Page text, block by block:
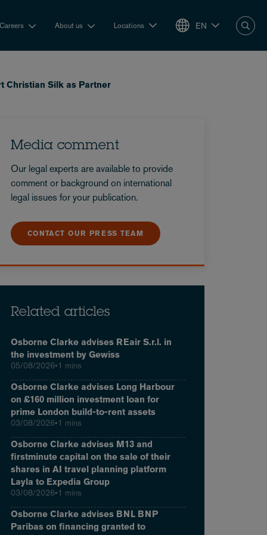
Careers About us Locations EN
Christian Silk as Partner
Media comment
Our legal experts are available to provide
comment or background on international
legal issues for your publication.
CONTACT OUR PRESS TEAM
Related articles
Osborne Clarke advises REair S.r.l. in
the investment by Gewiss
05/08/2026•1 mins
Osborne Clarke advises Long Harbour
on £160 million investment loan for
prime London build-to-rent assets
03/08/2026•1 mins
Osborne Clarke advises M13 and
firstminute capital on the sale of their
shares in AI travel planning platform
Layla to Expedia Group
03/08/2026•1 mins
Osborne Clarke advises BNL BNP
Paribas on financing granted to